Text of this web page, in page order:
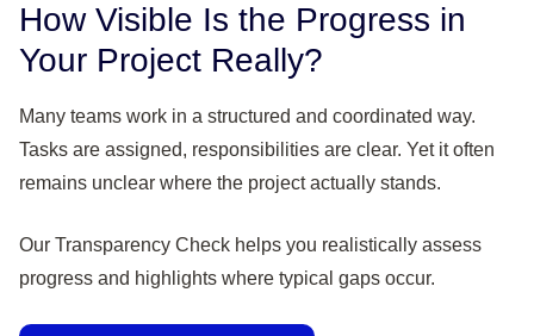
How Visible Is the Progress in
Your Project Really?
Many teams work in a structured and coordinated way.
Tasks are assigned, responsibilities are clear. Yet it often
remains unclear where the project actually stands.
Our Transparency Check helps you realistically assess
progress and highlights where typical gaps occur.